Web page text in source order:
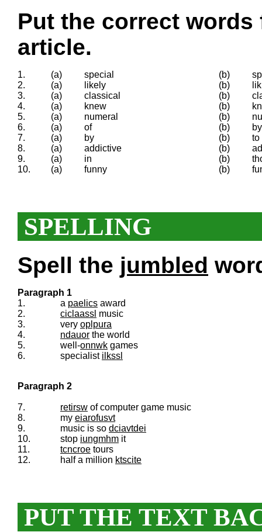
Put the correct
article.
1. (a) special (b)
2.
(a) likely (b)
3.
(a) classical (b)
4.
(a) knew (b)
5.
(a) numeral (b)
6.
(a) of (b)
by
7.
(a) by (b)
to
8.
(a) addictive (b)
9.
(a) in (b)
10.
(a) funny (b)
SPELLING
Spell the jumbled
Paragraph 1
1.
a paelics award
2.
ciclaassl music
3.
very oplpura
4.
ndauor the world
5.
well-onnwk games
6.
specialist ilkssl
Paragraph 2
7. retirsw of computer game music
8.
my eiarofusvt
9.
music is so dciavtdei
10.
stop iungmhm it
11.
tcncroe tours
12.
half a million ktscite
PUT THE TEXT